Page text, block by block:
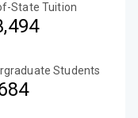
State Tuition
Students